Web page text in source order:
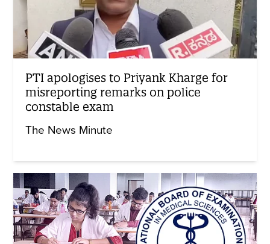
PTI apologises to Priyank Kharge for
misreporting remarks on police
constable exam
The News Minute